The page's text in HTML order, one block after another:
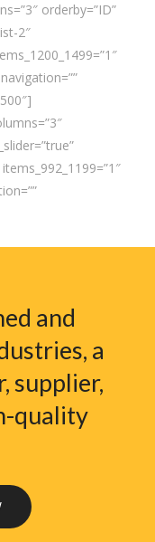
orderby=”ID”
2″
and
a
supplier,
quality